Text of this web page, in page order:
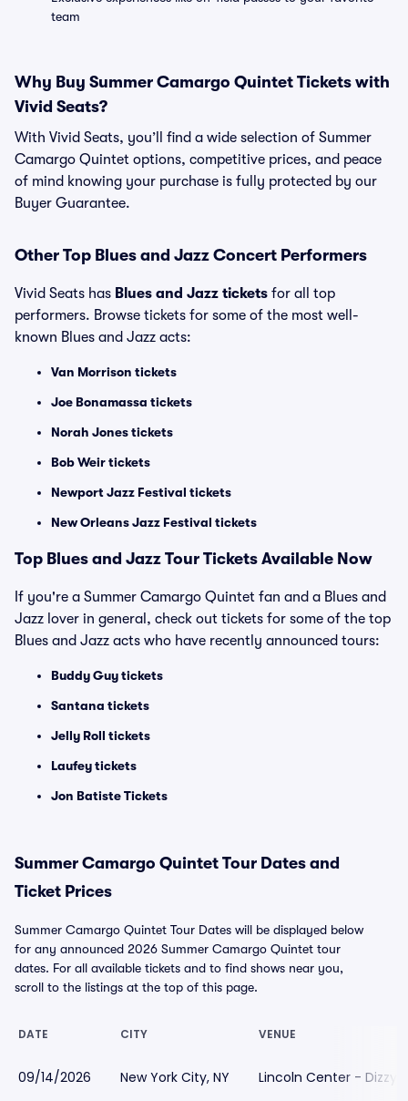
team
Why Buy Summer Camargo Quintet Tickets with
Vivid Seats?
With Vivid Seats, you’ll find a wide selection of Summer
Camargo Quintet options, competitive prices, and peace
of mind knowing your purchase is fully protected by our
Buyer Guarantee.
Other Top Blues and Jazz Concert Performers
Vivid Seats has Blues and Jazz tickets for all top
performers. Browse tickets for some of the most well-
known Blues and Jazz acts:
Van Morrison tickets
Joe Bonamassa tickets
Norah Jones tickets
Bob Weir tickets
Newport Jazz Festival tickets
New Orleans Jazz Festival tickets
Top Blues and Jazz Tour Tickets Available Now
If you're a Summer Camargo Quintet fan and a Blues and
Jazz lover in general, check out tickets for some of the top
Blues and Jazz acts who have recently announced tours:
Buddy Guy tickets
Santana tickets
Jelly Roll tickets
Laufey tickets
Jon Batiste Tickets
Summer Camargo Quintet Tour Dates and
Ticket Prices
Summer Camargo Quintet Tour Dates will be displayed below
for any announced 2026 Summer Camargo Quintet tour
dates. For all available tickets and to find shows near you,
scroll to the listings at the top of this page.
DATE CITY VENUE
09/14/2026 New York City, NY Lincoln Center - Dizzys